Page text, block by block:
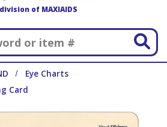
of MAXIAIDS
Search
Eye Charts
Card